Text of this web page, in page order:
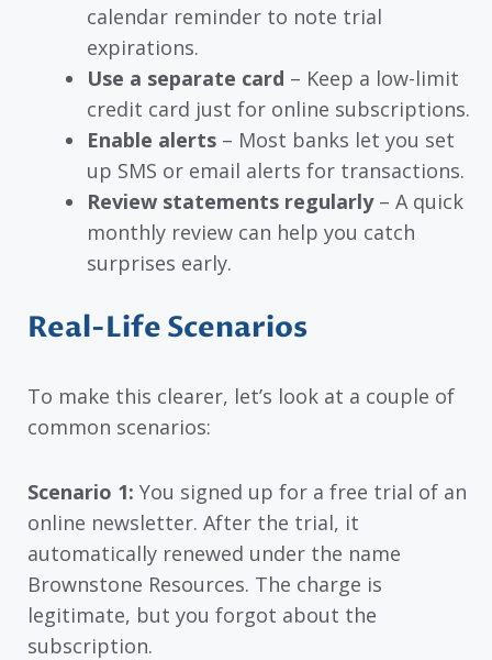
calendar reminder to note trial
expirations.
Use a separate card – Keep a low-limit
credit card just for online subscriptions.
Enable alerts – Most banks let you set
up SMS or email alerts for transactions.
Review statements regularly– A quick
monthly review can help you catch
surprises early.
Real-Life Scenarios
To make this clearer, let’s look at a couple of
common scenarios:
Scenario 1: You signed up for a free trial of an
online newsletter. After the trial, it
automatically renewed under the name
Brownstone Resources. The charge is
legitimate, but you forgot about the
subscription.